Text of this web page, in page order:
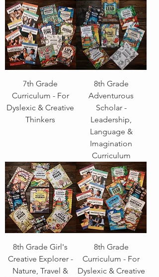
7th Grade
Curriculum - For
Dyslexic & Creative
Thinkers
8th Grade
Adventurous
Scholar -
Leadership,
Language &
Imagination
Curriculum
8th Grade Girl's
Creative Explorer -
Nature, Travel &
8th Grade
Curriculum - For
Dyslexic & Creative